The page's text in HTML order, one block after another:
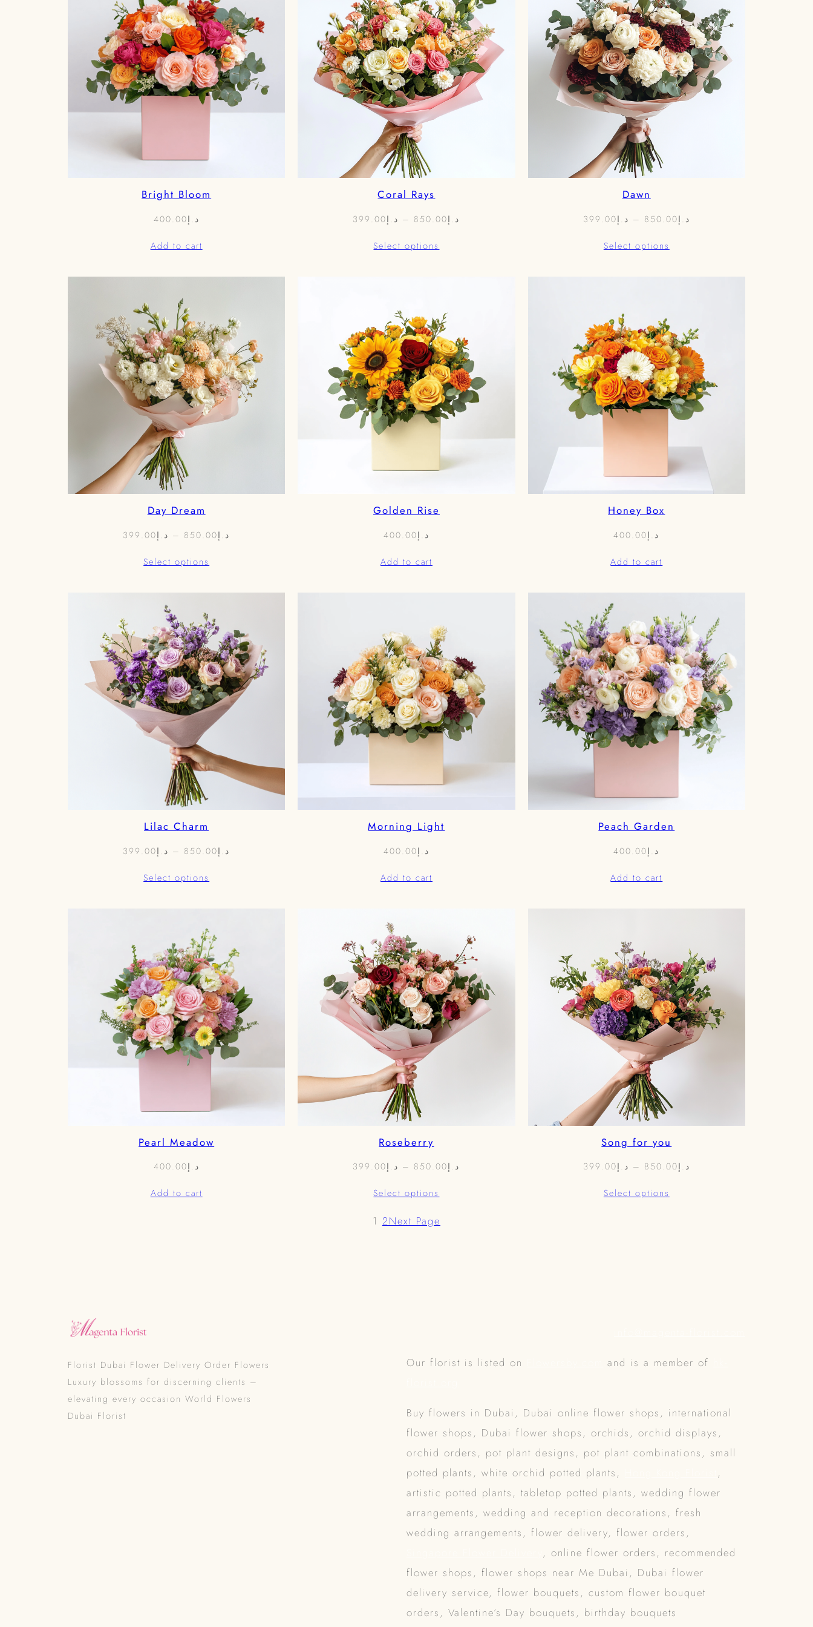
Bright Bloom
د.إ400.00
Add to cart
Coral Rays
د.إ399.00 – د.إ850.00
Select options
Dawn
د.إ399.00 – د.إ850.00
Select options
Day Dream
د.إ399.00 – د.إ850.00
Select options
Golden Rise
د.إ400.00
Add to cart
Honey Box
د.إ400.00
Add to cart
Lilac Charm
د.إ399.00 – د.إ850.00
Select options
Morning Light
د.إ400.00
Add to cart
Peach Garden
د.إ400.00
Add to cart
Pearl Meadow
د.إ400.00
Add to cart
Roseberry
د.إ399.00 – د.إ850.00
Select options
Song for you
د.إ399.00 – د.إ850.00
Select options
1 2Next Page
Florist Dubai Flower Delivery Order Flowers
Luxury blossoms for discerning clients –
elevating every occasion World Flowers
Dubai Florist
Our florist is listed on and is a member of
Buy flowers in Dubai, Dubai online flower shops, international
flower shops, Dubai flower shops, orchids, orchid displays,
orchid orders, pot plant designs, pot plant combinations, small
potted plants, white orchid potted plants,
,
artistic potted plants, tabletop potted plants, wedding flower
arrangements, wedding and reception decorations, fresh
wedding arrangements, flower delivery, flower orders,
, online flower orders, recommended
flower shops, flower shops near Me Dubai, Dubai flower
delivery service, flower bouquets, custom flower bouquet
orders, Valentine’s Day bouquets, birthday bouquets